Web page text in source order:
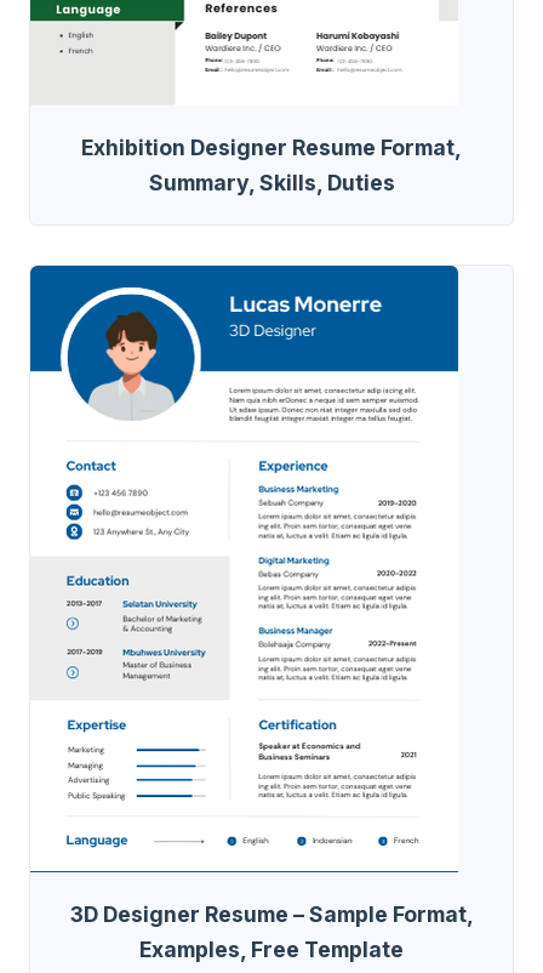
Exhibition Designer Resume Format,
Summary, Skills, Duties
3D Designer Resume – Sample Format,
Examples, Free Template